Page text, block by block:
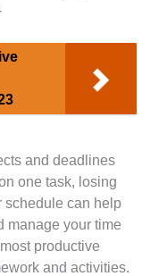
and deadlines
one task, losing
schedule can help
manage your time
productive
and activities.